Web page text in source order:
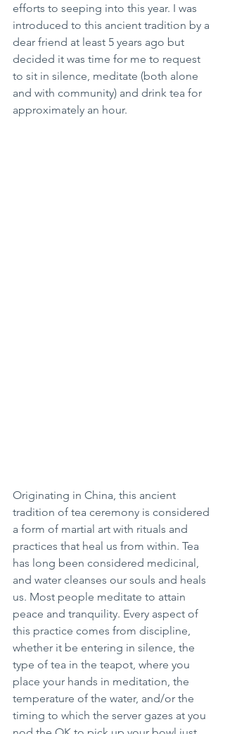
efforts to seeping into this year. I was
introduced to this ancient tradition by a
dear friend at least 5 years ago but
decided it was time for me to request
to sit in silence, meditate (both alone
and with community) and drink tea for
approximately an hour.
Originating in China, this ancient
tradition of tea ceremony is considered
a form of martial art with rituals and
practices that heal us from within. Tea
has long been considered medicinal,
and water cleanses our souls and heals
us. Most people meditate to attain
peace and tranquility. Every aspect of
this practice comes from discipline,
whether it be entering in silence, the
type of tea in the teapot, where you
place your hands in meditation, the
temperature of the water, and/or the
timing to which the server gazes at you